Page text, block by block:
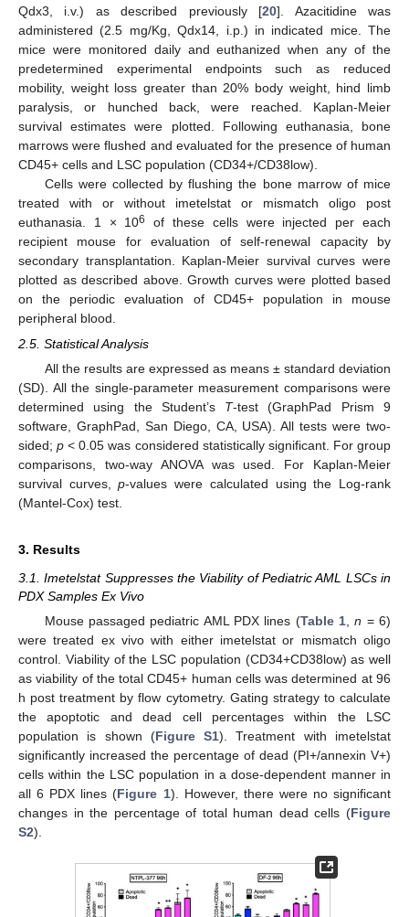
Qdx3, i.v.) as described previously [20]. Azacitidine was
administered (2.5 mg/Kg, Qdx14, i.p.) in indicated mice. The
mice were monitored daily and euthanized when any of the
predetermined experimental endpoints such as reduced
mobility, weight loss greater than 20% body weight, hind limb
paralysis, or hunched back, were reached. Kaplan-Meier
survival estimates were plotted. Following euthanasia, bone
marrows were flushed and evaluated for the presence of human
CD45+ cells and LSC population (CD34+/CD38low).
Cells were collected by flushing the bone marrow of mice
treated with or without imetelstat or mismatch oligo post
euthanasia. 1 × 106
of these cells were injected per each
recipient mouse for evaluation of self-renewal capacity by
secondary transplantation. Kaplan-Meier survival curves were
plotted as described above. Growth curves were plotted based
on the periodic evaluation of CD45+ population in mouse
peripheral blood.
2.5. Statistical Analysis
All the results are expressed as means ± standard deviation
(SD). All the single-parameter measurement comparisons were
determined using the Student’s T-test (GraphPad Prism 9
software, GraphPad, San Diego, CA, USA). All tests were two-
sided;p < 0.05 was considered statistically significant. For group
comparisons, two-way ANOVA was used. For Kaplan-Meier
survival curves,p-values were calculated using the Log-rank
(Mantel-Cox) test.
3. Results
3.1. Imetelstat Suppresses the Viability of Pediatric AML LSCs in
PDX Samples Ex Vivo
Mouse passaged pediatric AML PDX lines (Table 1,n = 6)
were treated ex vivo with either imetelstat or mismatch oligo
control. Viability of the LSC population (CD34+CD38low) as well
as viability of the total CD45+ human cells was determined at 96
h post treatment by flow cytometry. Gating strategy to calculate
the apoptotic and dead cell percentages within the LSC
population is shown (Figure S1). Treatment with imetelstat
significantly increased the percentage of dead (PI+/annexin V+)
cells within the LSC population in a dose-dependent manner in
all 6 PDX lines (Figure 1). However, there were no significant
changes in the percentage of total human dead cells (Figure
S2).